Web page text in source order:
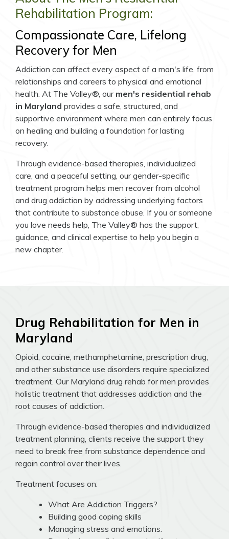
Rehabilitation Program:
Compassionate Care, Lifelong
Recovery for Men
Addiction can affect every aspect of a man's life, from
relationships and careers to physical and emotional
health. At The Valley®, our men's residential rehab
in Maryland provides a safe, structured, and
supportive environment where men can entirely focus
on healing and building a foundation for lasting
recovery.
Through evidence-based therapies, individualized
care, and a peaceful setting, our gender-specific
treatment program helps men recover from alcohol
and drug addiction by addressing underlying factors
that contribute to substance abuse. If you or someone
you love needs help, The Valley® has the support,
guidance, and clinical expertise to help you begin a
new chapter.
Drug Rehabilitation for Men in
Maryland
Opioid, cocaine, methamphetamine, prescription drug,
and other substance use disorders require specialized
treatment. Our Maryland drug rehab for men provides
holistic treatment that addresses addiction and the
root causes of addiction.
Through evidence-based therapies and individualized
treatment planning, clients receive the support they
need to break free from substance dependence and
regain control over their lives.
Treatment focuses on:
What Are Addiction Triggers?
Building good coping skills
Managing stress and emotions.